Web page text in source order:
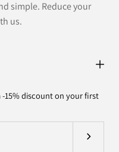
simple. Reduce your
us.
15% discount on your first